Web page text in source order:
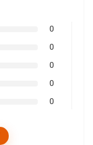
0
0
0
0
0